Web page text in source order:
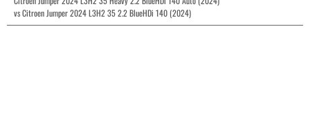
vs Citroen Jumper 2024 L3H2 35 2.2 BlueHDi 140 (2024)